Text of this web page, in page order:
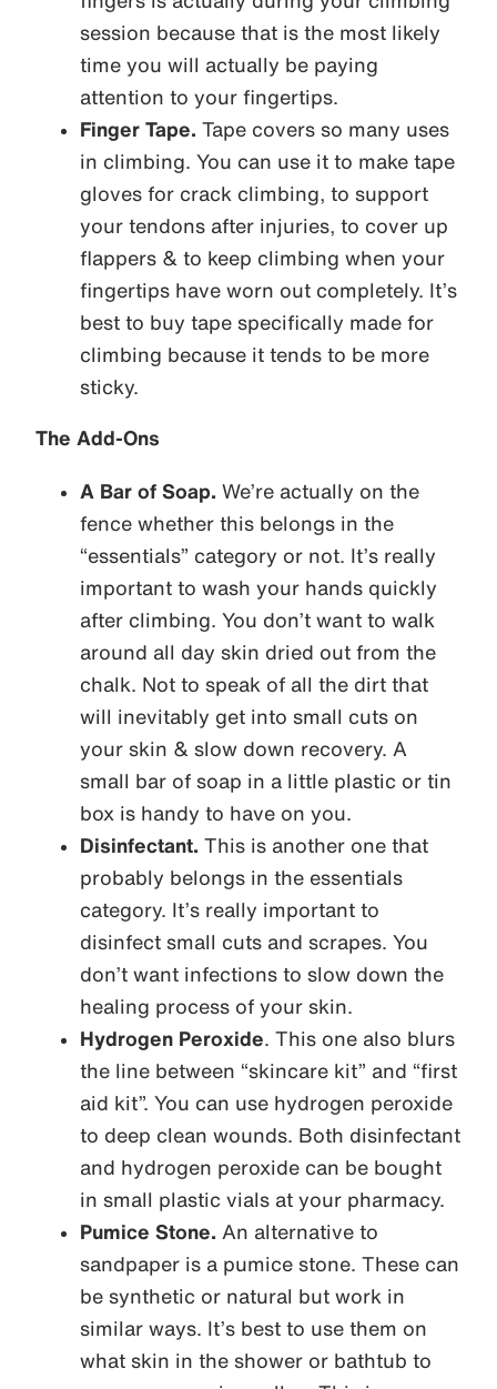
session because that is the most likely
time you will actually be paying
attention to your fingertips.
Finger Tape. Tape covers so many uses
in climbing. You can use it to make tape
gloves for crack climbing, to support
your tendons after injuries, to cover up
flappers & to keep climbing when your
fingertips have worn out completely. It’s
best to buy tape specifically made for
climbing because it tends to be more
sticky.
The Add-Ons
A Bar of Soap. We’re actually on the
fence whether this belongs in the
“essentials” category or not. It’s really
important to wash your hands quickly
after climbing. You don’t want to walk
around all day skin dried out from the
chalk. Not to speak of all the dirt that
will inevitably get into small cuts on
your skin & slow down recovery. A
small bar of soap in a little plastic or tin
box is handy to have on you.
Disinfectant. This is another one that
probably belongs in the essentials
category. It’s really important to
disinfect small cuts and scrapes. You
don’t want infections to slow down the
healing process of your skin.
Hydrogen Peroxide . This one also blurs
the line between “skincare kit” and “first
aid kit”. You can use hydrogen peroxide
to deep clean wounds. Both disinfectant
and hydrogen peroxide can be bought
in small plastic vials at your pharmacy.
Pumice Stone. An alternative to
sandpaper is a pumice stone. These can
be synthetic or natural but work in
similar ways. It’s best to use them on
what skin in the shower or bathtub to